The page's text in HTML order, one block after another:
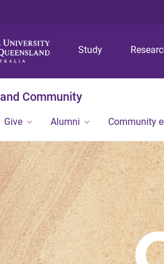
Study
Community
Give Alumni Community